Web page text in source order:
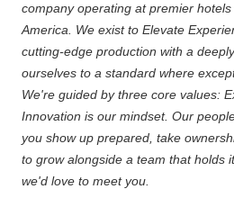
company operating at premier
America. We exist to Elevate
cutting-edge production with a
ourselves to a standard where
We're guided by three core values:
Innovation is our mindset. Our
you show up prepared, take
to grow alongside a team that holds
we'd love to meet you.